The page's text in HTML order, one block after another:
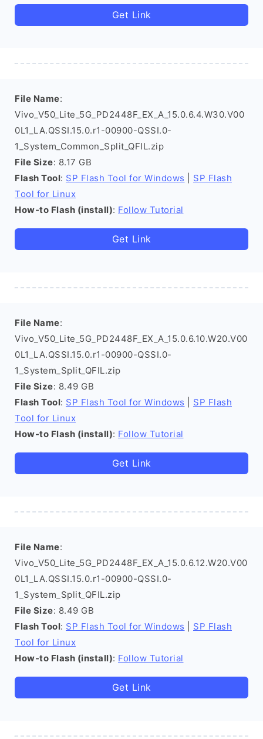
Get Link
File Name:
Vivo_V50_Lite_5G_PD2448F_EX_A_15.0.6.4.W30.V00
0L1_LA.QSSI.15.0.r1-00900-QSSI.0-
1_System_Common_Split_QFIL.zip
File Size: 8.17 GB
Flash Tool: SP Flash Tool for Windows
SP Flash
Tool for Linux
How-to Flash (install): Follow Tutorial
Get Link
File Name:
Vivo_V50_Lite_5G_PD2448F_EX_A_15.0.6.10.W20.V00
0L1_LA.QSSI.15.0.r1-00900-QSSI.0-
1_System_Split_QFIL.zip
File Size: 8.49 GB
Flash Tool: SP Flash Tool for Windows
SP Flash
Tool for Linux
How-to Flash (install): Follow Tutorial
Get Link
File Name:
Vivo_V50_Lite_5G_PD2448F_EX_A_15.0.6.12.W20.V00
0L1_LA.QSSI.15.0.r1-00900-QSSI.0-
1_System_Split_QFIL.zip
File Size: 8.49 GB
Flash Tool: SP Flash Tool for Windows
SP Flash
Tool for Linux
How-to Flash (install): Follow Tutorial
Get Link